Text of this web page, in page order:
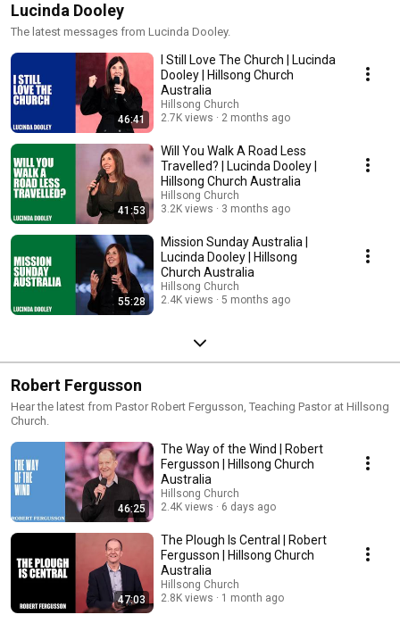
Lucinda Dooley
The latest messages from Lucinda Dooley.
46:41
I Still Love The Church | Lucinda
Dooley | Hillsong Church
Australia
Hillsong Church
2.7K views
2 months ago
41:53
Will You Walk A Road Less
Travelled? | Lucinda Dooley |
Hillsong Church Australia
Hillsong Church
3.2K views
3 months ago
55:28
Mission Sunday Australia |
Lucinda Dooley | Hillsong
Church Australia
Hillsong Church
2.4K views
5 months ago
Robert Fergusson
Hear the latest from Pastor Robert Fergusson, Teaching Pastor at Hillsong
Church.
46:25
The Way of the Wind | Robert
Fergusson | Hillsong Church
Australia
Hillsong Church
2.4K views
6 days ago
47:03
The Plough Is Central | Robert
Fergusson | Hillsong Church
Australia
Hillsong Church
2.8K views
1 month ago